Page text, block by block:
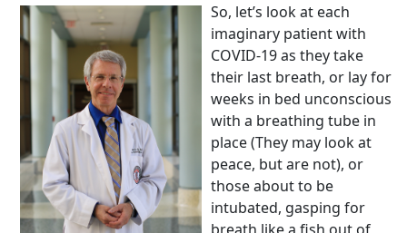
So, let’s look at each
imaginary patient with
COVID-19 as they take
their last breath, or lay for
weeks in bed unconscious
with a breathing tube in
place (They may look at
peace, but are not), or
those about to be
intubated, gasping for